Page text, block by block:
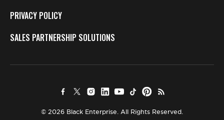
PRIVACY POLICY
SALES PARTNERSHIP SOLUTIONS
© 2026 Black Enterprise. All Rights Reserved.